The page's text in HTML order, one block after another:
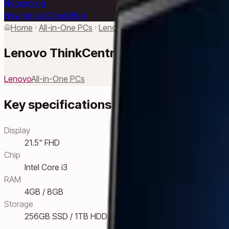
Networking
New ArrivalsDealsBlog
Home
All-in-One PCs Lenovo Lenovo ThinkCentre Neo
Lenovo ThinkCentre Neo 30a
LenovoAll-in-One PCs
Key specifications
Display
21.5" FHD
Chip
Intel Core i3
RAM
4GB / 8GB
Storage
256GB SSD / 1TB HDD